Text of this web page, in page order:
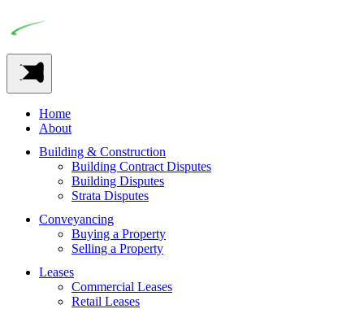
Home
About
Building & Construction
Building Contract Disputes
Building Disputes
Strata Disputes
Conveyancing
Buying a Property
Selling a Property
Leases
Commercial Leases
Retail Leases